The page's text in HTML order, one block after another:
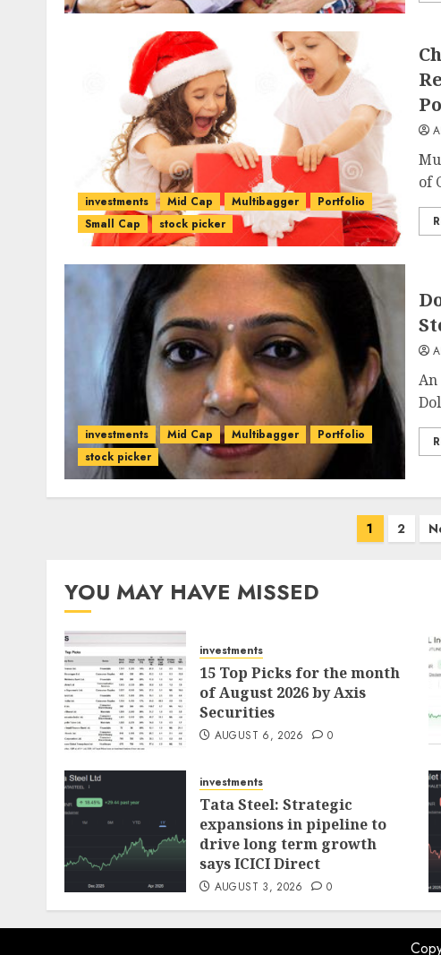
investments Mid Cap Multibagger
Portfolio
Small Cap
stock picker
of
investments Mid Cap Multibagger
Portfolio
stock picker
An
1 2
YOU MAY HAVE MISSED
investments
15 Top Picks for the month
of August 2026 by Axis
Securities
AUGUST 6, 2026 0
investments
Tata Steel: Strategic
expansions in pipeline to
drive long term growth
says ICICI Direct
AUGUST 3, 2026 0